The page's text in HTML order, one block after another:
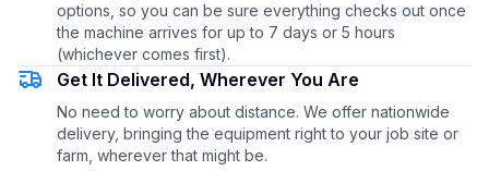
options, so you can be sure everything checks out once
the machine arrives for up to 7 days or 5 hours
(whichever comes first).
Get It Delivered, Wherever You Are
No need to worry about distance. We offer nationwide
delivery, bringing the equipment right to your job site or
farm, wherever that might be.